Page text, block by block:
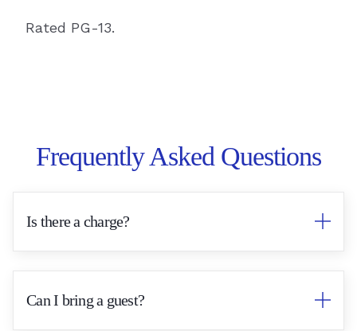
Rated PG-13.
Frequently Asked Questions
Is there a charge?
Can I bring a guest?